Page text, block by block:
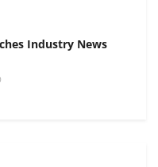
Industry News